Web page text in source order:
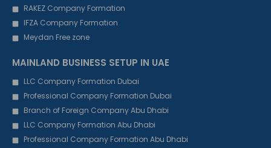
RAKEZ Company Formation
IFZA Company Formation
Meydan Free zone
MAINLAND BUSINESS SETUP IN UAE
LLC Company Formation Dubai
Professional Company Formation Dubai
Branch of Foreign Company Abu Dhabi
LLC Company Formation Abu Dhabi
Professional Company Formation Abu Dhabi